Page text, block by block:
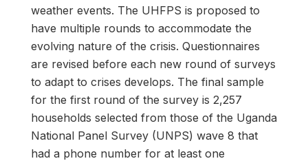
weather events. The UHFPS is proposed to
have multiple rounds to accommodate the
evolving nature of the crisis. Questionnaires
are revised before each new round of surveys
to adapt to crises develops. The final sample
for the first round of the survey is 2,257
households selected from those of the Uganda
National Panel Survey (UNPS) wave 8 that
had a phone number for at least one